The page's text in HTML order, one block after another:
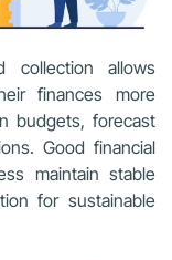
collection allows
finances more
budgets, forecast
Good financial
maintain stable
for sustainable